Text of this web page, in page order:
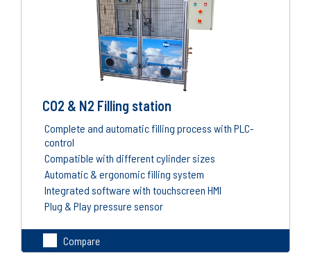
CO2 & N2 Filling station
Complete and automatic filling process with PLC-
control
Compatible with different cylinder sizes
Automatic & ergonomic filling system
Integrated software with touchscreen HMI
Plug & Play pressure sensor
Compare